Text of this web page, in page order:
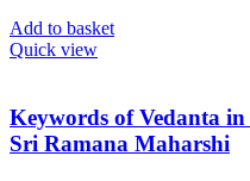
Add to basket
Quick view
Keywords of Vedanta
Sri Ramana Maharshi